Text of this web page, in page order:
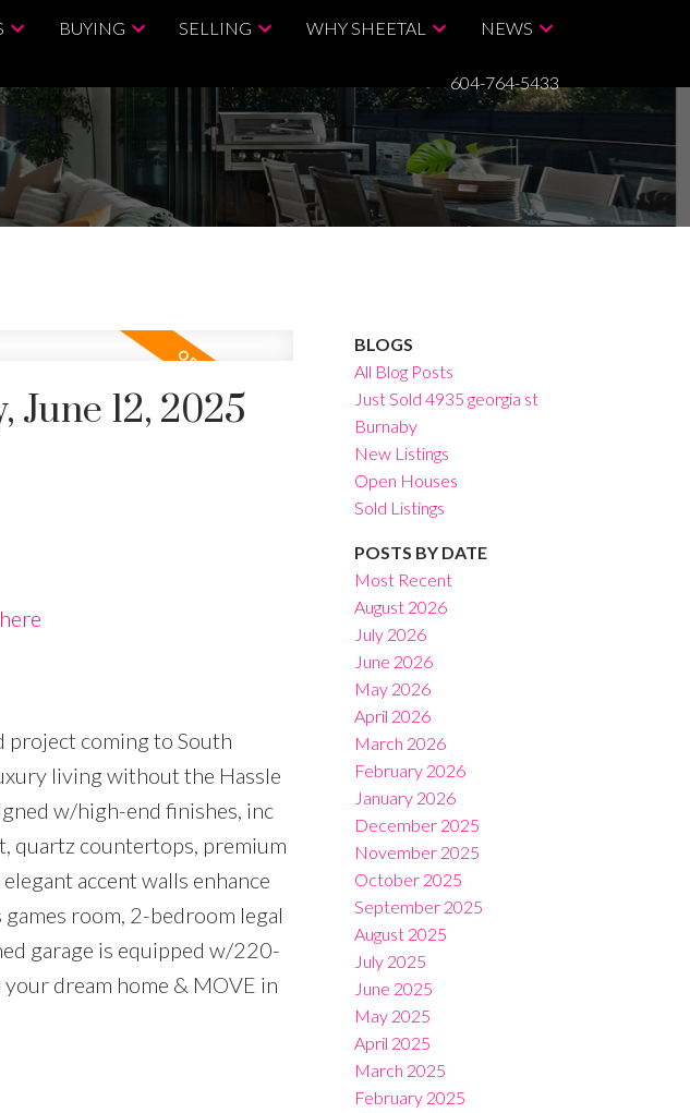
BUYING SELLING WHY SHEETAL NEWS
604-764-5433
12, 2025
project coming to South
living without the Hassle
w/high-end finishes, inc
quartz countertops, premium
accent walls enhance
room, 2-bedroom legal
garage is equipped w/220-
dream home & MOVE in
BLOGS
All Blog Posts
Just Sold 4935 georgia st
Burnaby
New Listings
Open Houses
Sold Listings
POSTS BY DATE
Most Recent
August 2026
July 2026
June 2026
May 2026
April 2026
March 2026
February 2026
January 2026
December 2025
November 2025
October 2025
September 2025
August 2025
July 2025
June 2025
May 2025
April 2025
March 2025
February 2025